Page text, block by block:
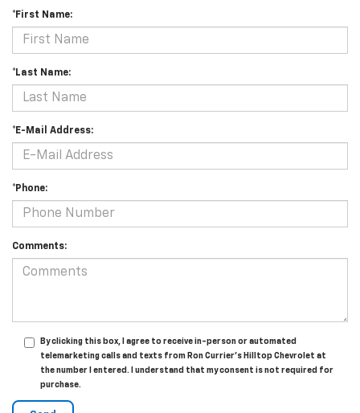
*First Name:
*Last Name:
*E-Mail Address:
*Phone:
Comments:
By clicking this box, I agree to receive in-person or automated
telemarketing calls and texts from Ron Currier's Hilltop Chevrolet at
the number I entered. I understand that my consent is not required for
purchase.